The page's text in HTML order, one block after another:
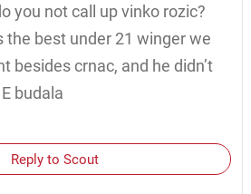
you not call up vinko rozic?
the best under 21 winger we
besides crnac, and he didn’t
budala
Reply to Scout